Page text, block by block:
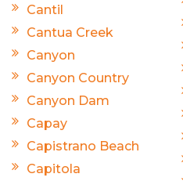
Cantil
Cantua Creek
Canyon
Canyon Country
Canyon Dam
Capay
Capistrano Beach
Capitola